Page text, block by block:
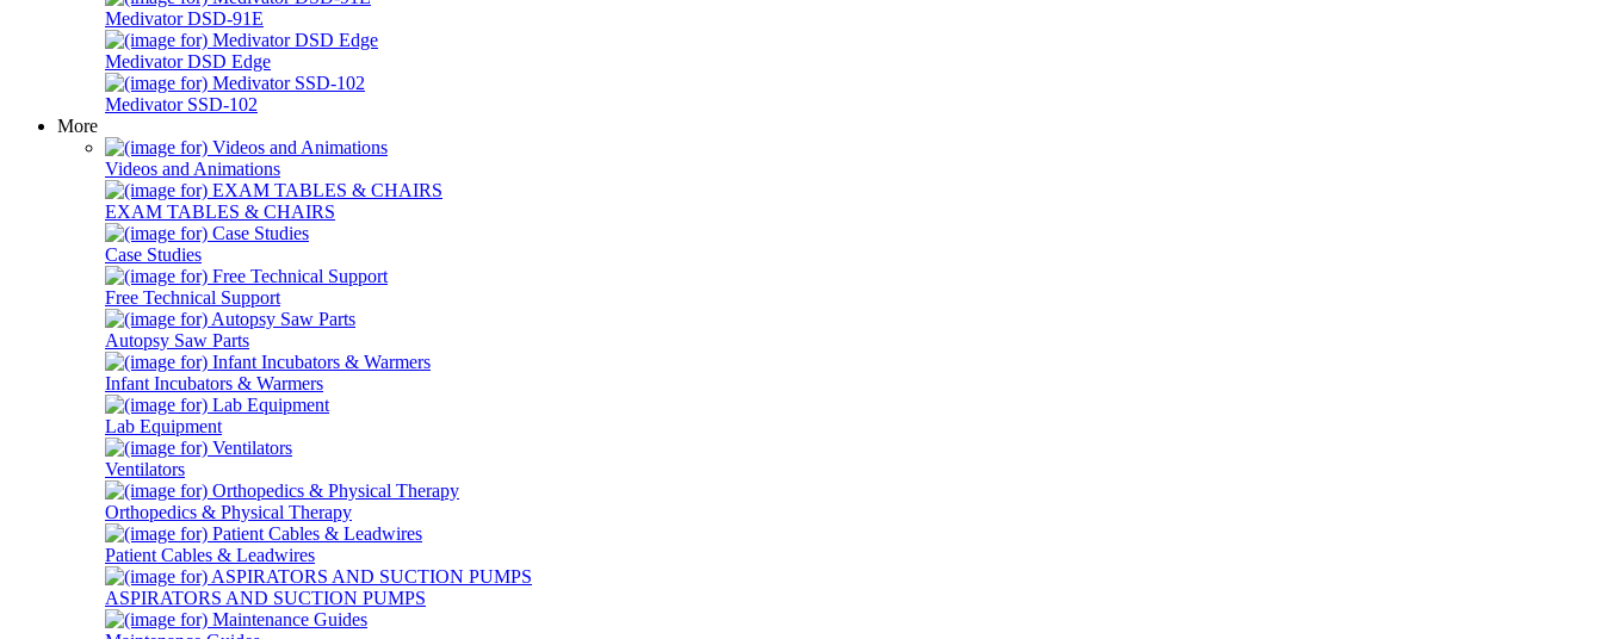
Medivator DSD-91E
Medivator DSD Edge
Medivator SSD-102
More
Videos and Animations
EXAM TABLES & CHAIRS
Case Studies
Free Technical Support
Autopsy Saw Parts
Infant Incubators & Warmers
Lab Equipment
Ventilators
Orthopedics & Physical Therapy
Patient Cables & Leadwires
ASPIRATORS AND SUCTION PUMPS